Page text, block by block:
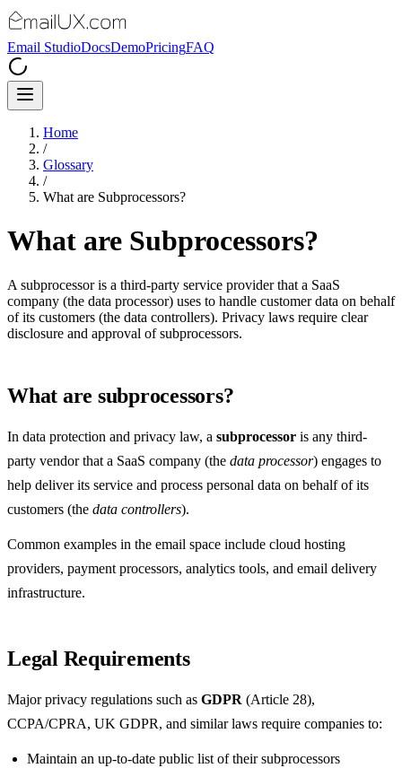
Email StudioDocsDemoPricingFAQ
Home
/
Glossary
/
What are Subprocessors?
What are Subprocessors?
A subprocessor is a third-party service provider that a SaaS
company (the data processor) uses to handle customer data on behalf
of its customers (the data controllers). Privacy laws require clear
disclosure and approval of subprocessors.
What are subprocessors?
In data protection and privacy law, a subprocessor is any third-
party vendor that a SaaS company (the data processor) engages to
help deliver its service and process personal data on behalf of its
customers (the data controllers).
Common examples in the email space include cloud hosting
providers, payment processors, analytics tools, and email delivery
infrastructure.
Legal Requirements
Major privacy regulations such as GDPR (Article 28),
CCPA/CPRA, UK GDPR, and similar laws require companies to:
Maintain an up-to-date public list of their subprocessors